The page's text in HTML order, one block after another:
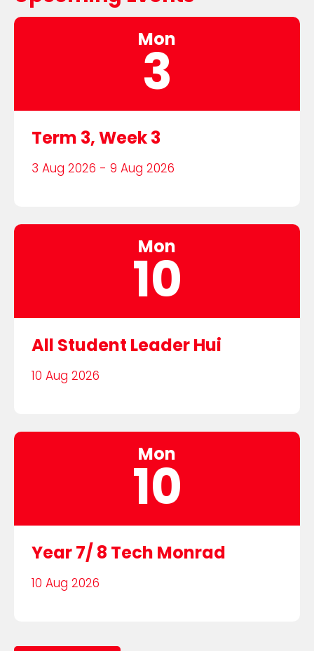
Mon
3
Term 3, Week 3
3 Aug 2026 - 9 Aug 2026
Mon
10
All Student Leader Hui
10 Aug 2026
Mon
10
Year 7/ 8 Tech Monrad
10 Aug 2026